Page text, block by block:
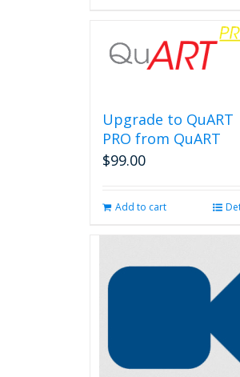
Upgrade to QuART
PRO from QuART
$99.00
Add to cart